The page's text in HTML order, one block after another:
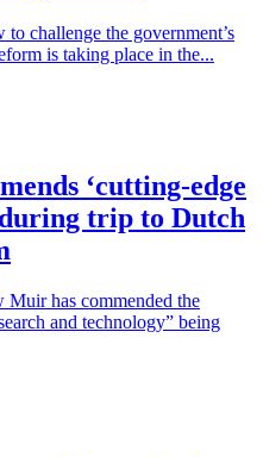
challenge the government’s
is taking place in the...
‘cutting-edge
during trip to Dutch
has commended the
and technology” being